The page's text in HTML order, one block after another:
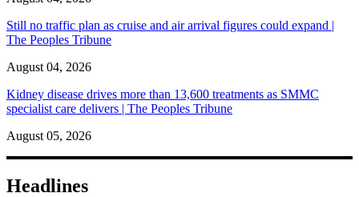
Still no traffic plan as cruise and air arrival figures could expand |
The Peoples Tribune
August 04, 2026
Kidney disease drives more than 13,600 treatments as SMMC
specialist care delivers | The Peoples Tribune
August 05, 2026
Headlines